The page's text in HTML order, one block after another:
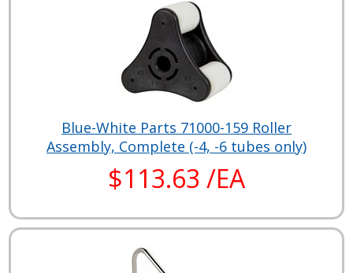
Blue-White Parts 71000-159 Roller
Assembly, Complete (-4, -6 tubes only)
$113.63 /EA